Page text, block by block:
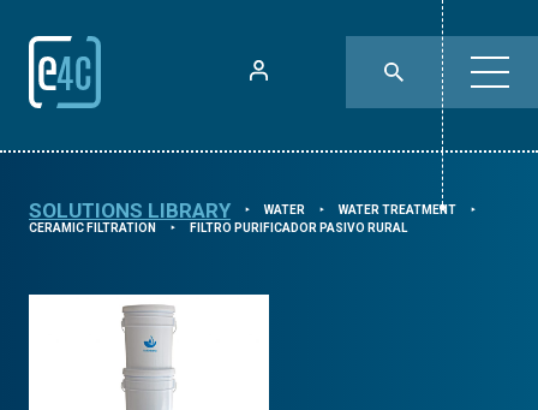
SOLUTIONS LIBRARY ⯈ WATER ⯈ WATER TREATMENT ⯈
CERAMIC FILTRATION ⯈ FILTRO PURIFICADOR PASIVO RURAL